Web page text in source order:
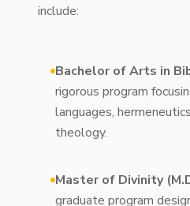
include:
Bachelor of Arts in
rigorous program
languages,
theology.
Master of Divinity
graduate program